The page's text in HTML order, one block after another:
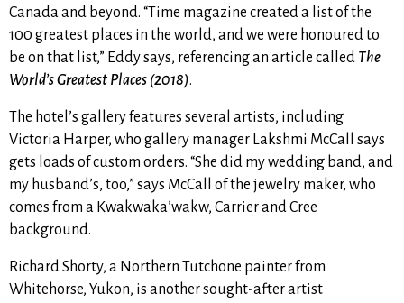
Canada and beyond. “Time magazine created a list of the
100 greatest places in the world, and we were honoured to
be on that list,” Eddy says, referencing an article called The
World’s Greatest Places (2018).
The hotel’s gallery features several artists, including
Victoria Harper, who gallery manager Lakshmi McCall says
gets loads of custom orders. “She did my wedding band, and
my husband’s, too,” says McCall of the jewelry maker, who
comes from a Kwakwaka’wakw, Carrier and Cree
background.
Richard Shorty, a Northern Tutchone painter from
Whitehorse, Yukon, is another sought-after artist